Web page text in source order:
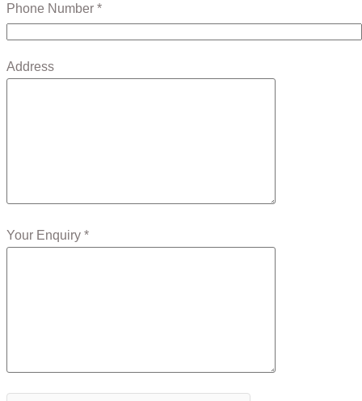
Phone Number *
Address
Your Enquiry *